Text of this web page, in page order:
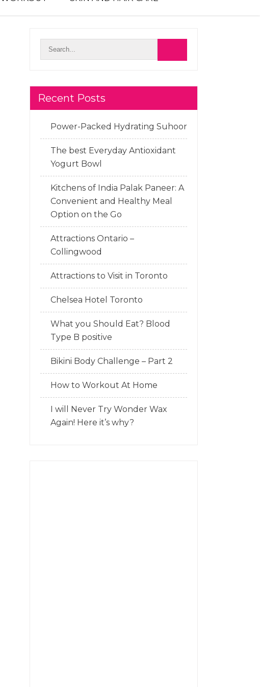
Recent Posts
Power-Packed Hydrating Suhoor
The best Everyday Antioxidant
Yogurt Bowl
Kitchens of India Palak Paneer: A
Convenient and Healthy Meal
Option on the Go
Attractions Ontario –
Collingwood
Attractions to Visit in Toronto
Chelsea Hotel Toronto
What you Should Eat? Blood
Type B positive
Bikini Body Challenge – Part 2
How to Workout At Home
I will Never Try Wonder Wax
Again! Here it’s why?